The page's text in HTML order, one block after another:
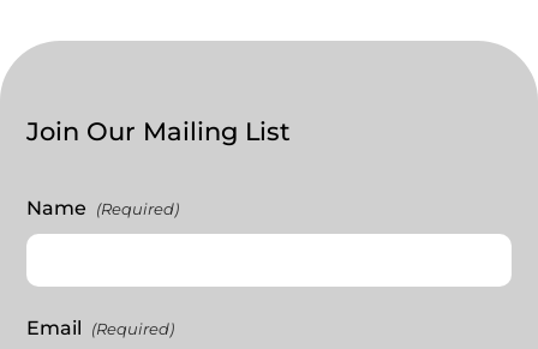
Join Our Mailing List
Name (Required)
Email (Required)